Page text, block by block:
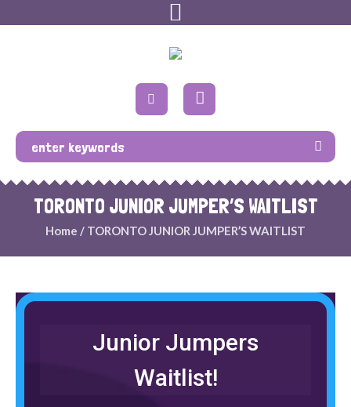
TORONTO JUNIOR JUMPER’S WAITLIST
Home / TORONTO JUNIOR JUMPER’S WAITLIST